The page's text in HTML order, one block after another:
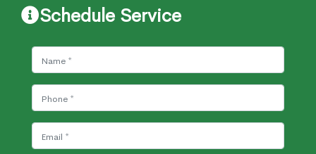
Schedule Service